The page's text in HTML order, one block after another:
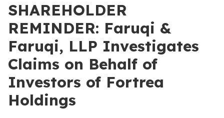
SHAREHOLDER
REMINDER: Faruqi &
Faruqi, LLP Investigates
Claims on Behalf of
Investors of Fortrea
Holdings